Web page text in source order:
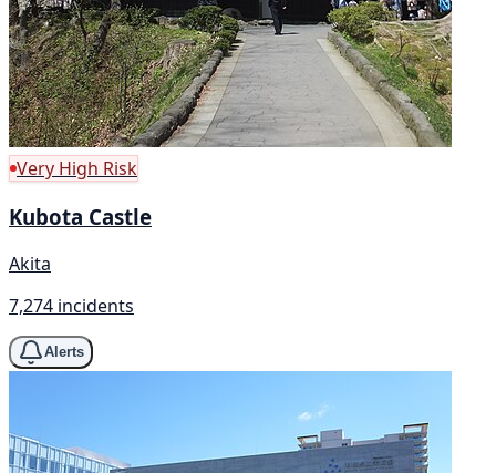
Very High Risk
Kubota Castle
Akita
7,274 incidents
Alerts